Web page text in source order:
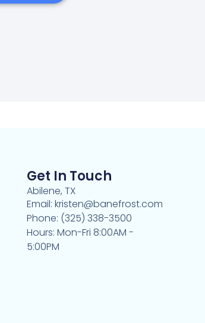
Get In Touch
Abilene, TX
Email: kristen@banefrost.com
Phone: (325) 338-3500
Hours: Mon-Fri 8:00AM -
5:00PM